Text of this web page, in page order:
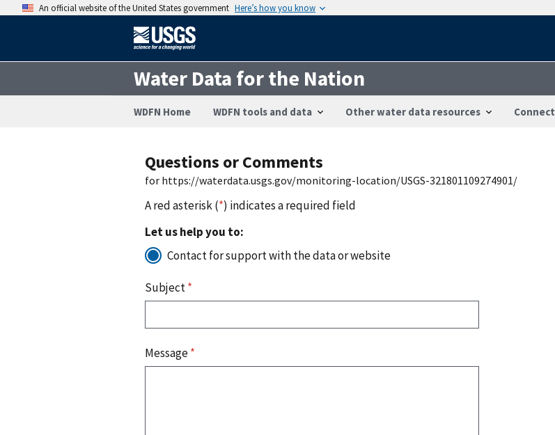
An official website of the United States government Here’s how you know
Water Data for the Nation
WDFN Home WDFN tools and data Other water data resources Connect
Questions or Comments
for https://waterdata.usgs.gov/monitoring-location/USGS-321801109274901/
A red asterisk (*) indicates a required field
Let us help you to:
Contact for support with the data or website
Subject*
Message*